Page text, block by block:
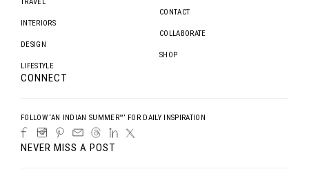
INTERIORS
DESIGN
LIFESTYLE
CONTACT
COLLABORATE
SHOP
CONNECT
FOLLOW ‘AN INDIAN SUMMER™’ FOR DAILY INSPIRATION
NEVER MISS A POST